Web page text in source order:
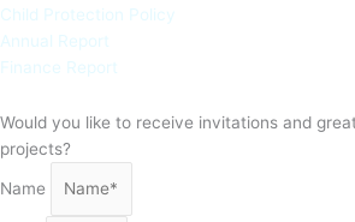
Child Protection Policy
Annual Report
Finance Report
Would you like to receive invitations and
projects?
Name